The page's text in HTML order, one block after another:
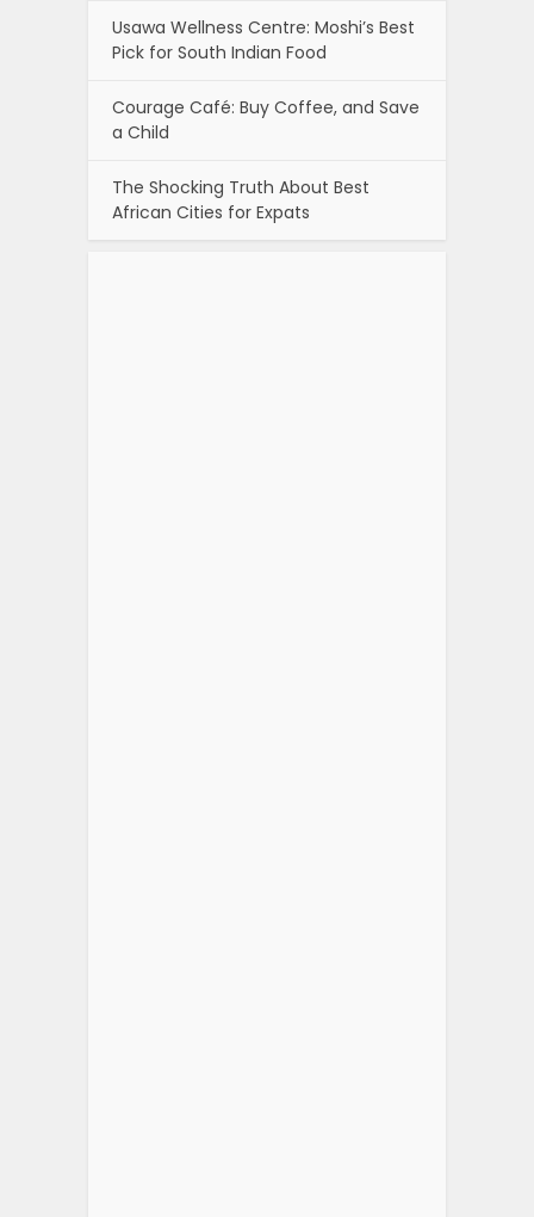
Usawa Wellness Centre: Moshi’s Best
Pick for South Indian Food
Courage Café: Buy Coffee, and Save
a Child
The Shocking Truth About Best
African Cities for Expats